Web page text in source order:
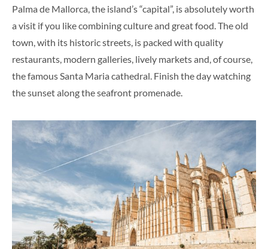
Palma de Mallorca, the island’s “capital”, is absolutely worth
a visit if you like combining culture and great food. The old
town, with its historic streets, is packed with quality
restaurants, modern galleries, lively markets and, of course,
the famous Santa Maria cathedral. Finish the day watching
the sunset along the seafront promenade.